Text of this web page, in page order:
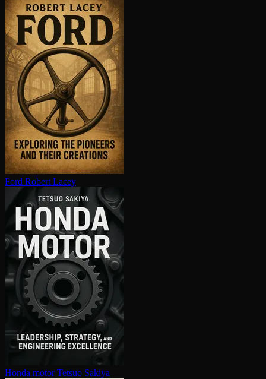
Ford Robert Lacey
Honda motor Tetsuo Sakiya